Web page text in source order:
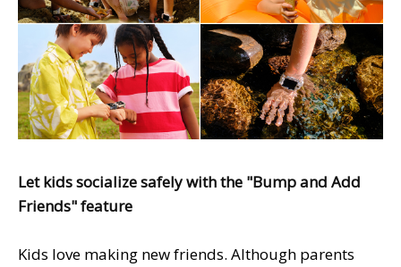
Let kids socialize safely with the "Bump and Add
Friends" feature
Kids love making new friends. Although parents